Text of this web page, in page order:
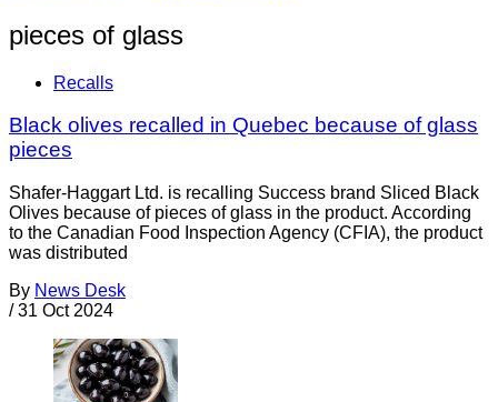
pieces of glass
Recalls
Black olives recalled in Quebec because of glass
pieces
Shafer-Haggart Ltd. is recalling Success brand Sliced Black
Olives because of pieces of glass in the product. According
to the Canadian Food Inspection Agency (CFIA), the product
was distributed
By News Desk
/ 31 Oct 2024